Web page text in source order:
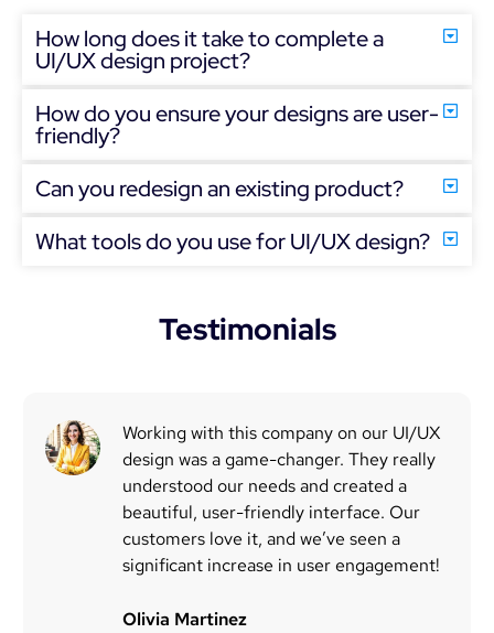
How long does it take to complete a
UI/UX design project?
How do you ensure your designs are user-
friendly?
Can you redesign an existing product?
What tools do you use for UI/UX design?
Testimonials
Working with this company on our UI/UX
design was a game-changer. They really
understood our needs and created a
beautiful, user-friendly interface. Our
customers love it, and we’ve seen a
significant increase in user engagement!
Olivia Martinez